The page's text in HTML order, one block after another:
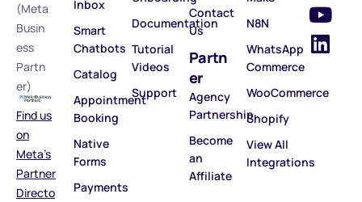
(Meta
Busin
ess
Partn
er)
Find us
on
Meta’s
Partner
Directo
Inbox
Smart
Chatbots
Catalog
Appointment
Booking
Native
Forms
Payments
Documentation
Tutorial
Videos
Support
Contact
Us
Partn
er
Agency
Partnership
Become
an
Affiliate
N8N
WhatsApp
Commerce
WooCommerce
Shopify
View All
Integrations